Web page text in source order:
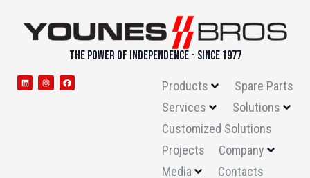
THE POWER OF INDEPENDENCE - SINCE 1977
Products
Spare Parts
Services
Solutions
Customized Solutions
Projects
Company
Media
Contacts